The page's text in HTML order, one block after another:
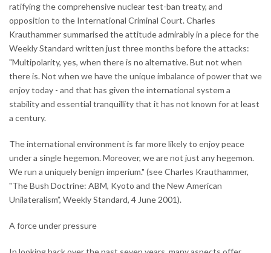
ratifying the comprehensive nuclear test-ban treaty, and
opposition to the International Criminal Court. Charles
Krauthammer summarised the attitude admirably in a piece for the
Weekly Standard written just three months before the attacks:
"Multipolarity, yes, when there is no alternative. But not when
there is. Not when we have the unique imbalance of power that we
enjoy today - and that has given the international system a
stability and essential tranquillity that it has not known for at least
a century.
The international environment is far more likely to enjoy peace
under a single hegemon. Moreover, we are not just any hegemon.
We run a uniquely benign imperium." (see Charles Krauthammer,
"The Bush Doctrine: ABM, Kyoto and the New American
Unilateralism”, Weekly Standard, 4 June 2001).
A force under pressure